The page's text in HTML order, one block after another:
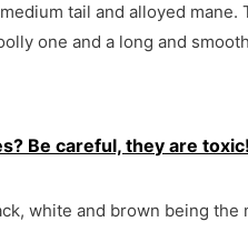
tail and alloyed mane.
one and a long and
Be careful, they are toxic!
white and brown being the